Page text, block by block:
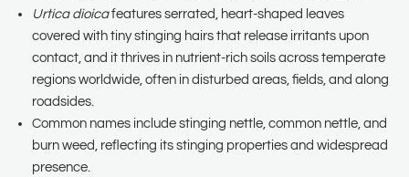
Urtica dioicafeatures serrated, heart-shaped leaves
covered with tiny stinging hairs that release irritants upon
contact, and it thrives in nutrient-rich soils across temperate
regions worldwide, often in disturbed areas, fields, and along
roadsides.
Common names include stinging nettle, common nettle, and
burn weed, reflecting its stinging properties and widespread
presence.